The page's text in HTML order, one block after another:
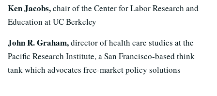
Ken Jacobs,chair of the Center for Labor Research and
Education at UC Berkeley
John R. Graham,director of health care studies at the
Pacific Research Institute, a San Francisco-based think
tank which advocates free-market policy solutions